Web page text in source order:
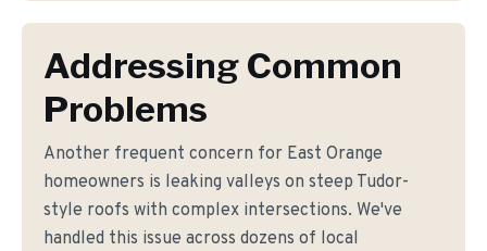
Addressing Common
Problems
Another frequent concern for East Orange
homeowners is leaking valleys on steep Tudor-
style roofs with complex intersections. We've
handled this issue across dozens of local